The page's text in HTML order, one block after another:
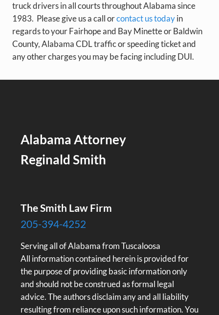
truck drivers in all courts throughout Alabama since
1983. Please give us a call orcontact us todayin
regards to your Fairhope and Bay Minette or Baldwin
County, Alabama CDL traffic or speeding ticket and
any other charges you may be facing including DUI.
Alabama Attorney
Reginald Smith
The Smith Law Firm
205-394-4252
Serving all of Alabama from Tuscaloosa
All information contained herein is provided for
the purpose of providing basic information only
and should not be construed as formal legal
advice. The authors disclaim any and all liability
resulting from reliance upon such information. You